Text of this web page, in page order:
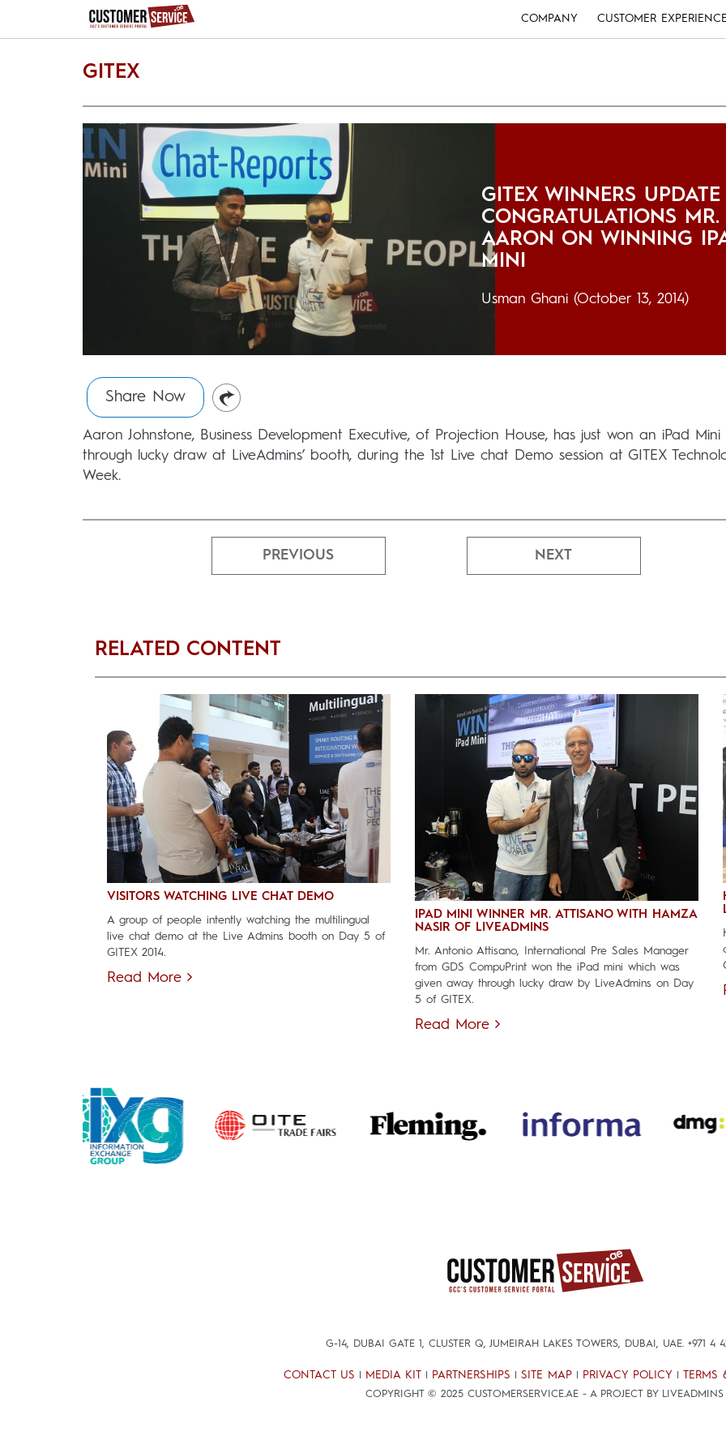
COMPANY CUSTOMER
GITEX
GITEX WINNERS
CONGRATULATIONS MR.
AARON ON WINNING
MINI
Usman Ghani(October 13, 2014)
Share Now
Aaron Johnstone, Business Development Executive, of Projection House, has just won an iPad Mini
through lucky draw at LiveAdmins’ booth, during the 1st Live chat Demo session at GITEX
Week.
PREVIOUS NEXT
RELATED CONTENT
VISITORS WATCHING LIVE CHAT DEMO
A group of people intently watching the multilingual
live chat demo at the Live Admins booth on Day 5 of
GITEX 2014.
Read More
IPAD MINI WINNER MR. ATTISANO WITH HAMZA
NASIR OF LIVEADMINS
Mr. Antonio Attisano, International Pre Sales Manager
from GDS CompuPrint won the iPad mini which was
given away through lucky draw by LiveAdmins on Day
5 of GITEX.
Read More
G-14, DUBAI GATE 1, CLUSTER Q, JUMEIRAH LAKES TOWERS, DUBAI, UAE. +971 4
CONTACT US MEDIA KIT PARTNERSHIPS SITE MAP| PRIVACY POLICY TERMS
COPYRIGHT © 2025 CUSTOMERSERVICE.AE - A PROJECT BY LIVEADMINS